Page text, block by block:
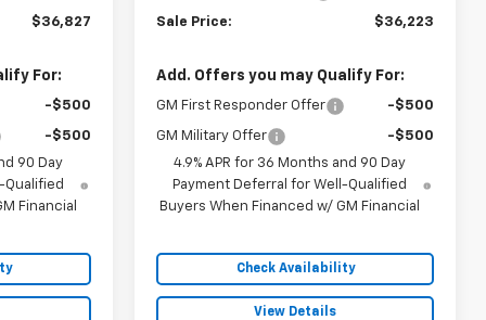
$36,827
For:
-$500
-$500
90 Day
Qualified
Financial
Sale Price: $36,223
Add. Offers you may Qualify For:
GM First Responder Offer -$500
GM Military Offer
-$500
4.9% APR for 36 Months and 90 Day
Payment Deferral for Well-Qualified
Buyers When Financed w/ GM Financial
Check Availability
View Details